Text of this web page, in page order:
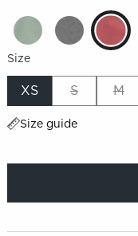
Size
XS S M
Size guide